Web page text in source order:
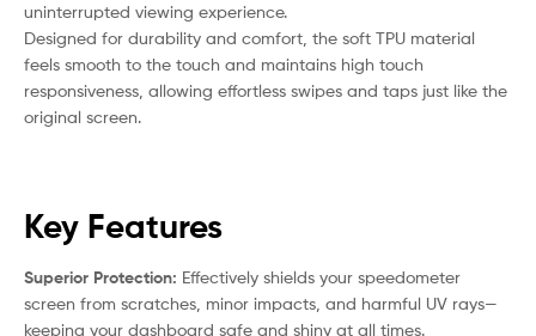
uninterrupted viewing experience.
Designed for durability and comfort, the soft TPU material
feels smooth to the touch and maintains high touch
responsiveness, allowing effortless swipes and taps just like the
original screen.
Key Features
Superior Protection: Effectively shields your speedometer
screen from scratches, minor impacts, and harmful UV rays—
keeping your dashboard safe and shiny at all times.